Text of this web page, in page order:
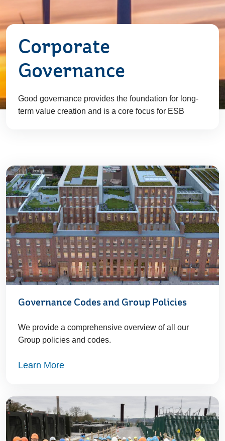
Corporate
Governance
Good governance provides the foundation for long-
term value creation and is a core focus for ESB
Governance Codes and Group Policies
We provide a comprehensive overview of all our
Group policies and codes.
Learn More